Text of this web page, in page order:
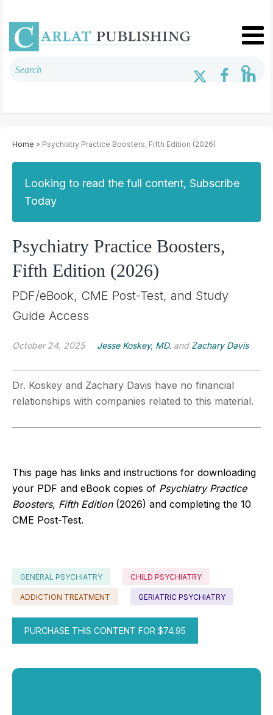
Home » Psychiatry Practice Boosters, Fifth Edition (2026)
Looking to read the full content, Subscribe
Today
Psychiatry Practice Boosters,
Fifth Edition (2026)
PDF/eBook, CME Post-Test, and Study
Guide Access
October 24, 2025 Jesse Koskey, MD. and Zachary Davis
Dr. Koskey and Zachary Davis have no financial
relationships with companies related to this material.
This page has links and instructions for downloading
your PDF and eBook copies of Psychiatry Practice
Boosters, Fifth Edition (2026) and completing the 10
CME Post-Test.
GENERAL PSYCHIATRY CHILD PSYCHIATRY
ADDICTION TREATMENT GERIATRIC PSYCHIATRY
PURCHASE THIS CONTENT FOR $74.95